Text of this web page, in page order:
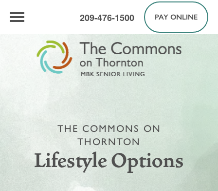
209-476-1500 PAY ONLINE
THE COMMONS ON
THORNTON
Lifestyle Options